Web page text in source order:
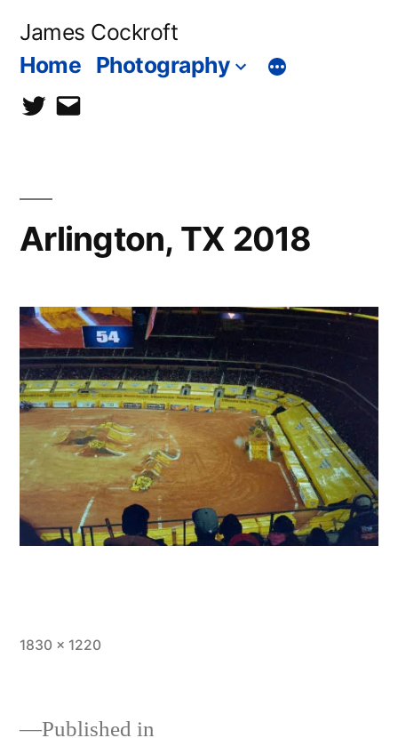
James Cockroft
Home Photography
twittercontact
Arlington, TX 2018
Full
1830 × 1220
Published in